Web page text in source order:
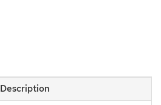
Description